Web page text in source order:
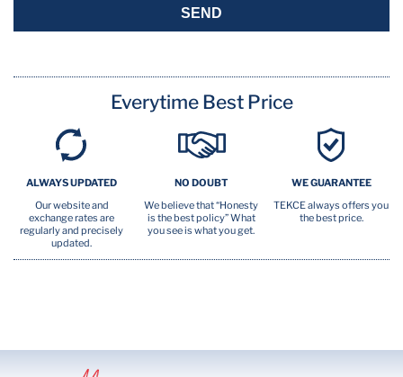
SEND
Everytime Best Price
ALWAYS UPDATED
Our website and
exchange rates are
regularly and precisely
updated.
NO DOUBT
We believe that “Honesty
is the best policy” What
you see is what you get.
WE GUARANTEE
TEKCE always offers you
the best price.